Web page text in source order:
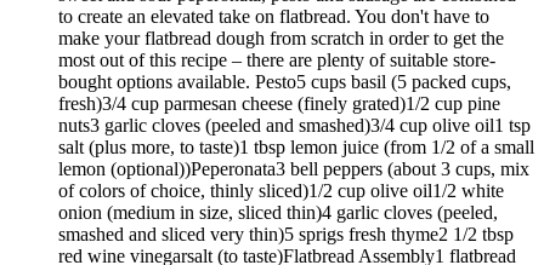
to create an elevated take on flatbread. You don't have to
make your flatbread dough from scratch in order to get the
most out of this recipe – there are plenty of suitable store-
bought options available. Pesto5 cups basil (5 packed cups,
fresh)3/4 cup parmesan cheese (finely grated)1/2 cup pine
nuts3 garlic cloves (peeled and smashed)3/4 cup olive oil1 tsp
salt (plus more, to taste)1 tbsp lemon juice (from 1/2 of a small
lemon (optional))Peperonata3 bell peppers (about 3 cups, mix
of colors of choice, thinly sliced)1/2 cup olive oil1/2 white
onion (medium in size, sliced thin)4 garlic cloves (peeled,
smashed and sliced very thin)5 sprigs fresh thyme2 1/2 tbsp
red wine vinegarsalt (to taste)Flatbread Assembly1 flatbread